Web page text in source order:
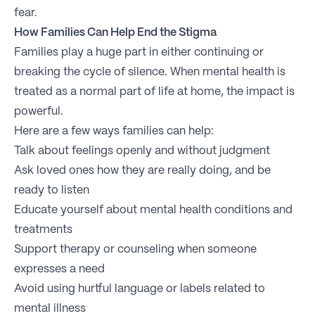
fear.
How Families Can Help End the Stigma
Families play a huge part in either continuing or
breaking the cycle of silence. When mental health is
treated as a normal part of life at home, the impact is
powerful.
Here are a few ways families can help:
Talk about feelings openly and without judgment
Ask loved ones how they are really doing, and be
ready to listen
Educate yourself about mental health conditions and
treatments
Support therapy or counseling when someone
expresses a need
Avoid using hurtful language or labels related to
mental illness